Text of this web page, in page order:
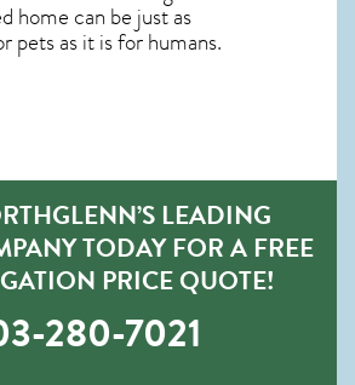
home can be just as
pets as it is for humans.
LEADING
TODAY FOR A FREE
PRICE QUOTE!
280-7021